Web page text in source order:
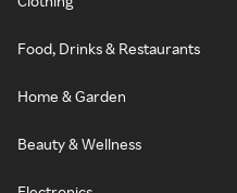
Food, Drinks & Restaurants
Home & Garden
Beauty & Wellness